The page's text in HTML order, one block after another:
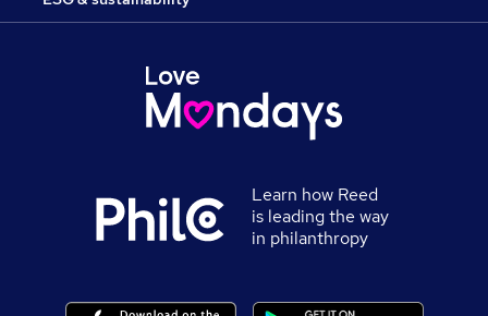
Learn how Reed
is leading the way
in philanthropy